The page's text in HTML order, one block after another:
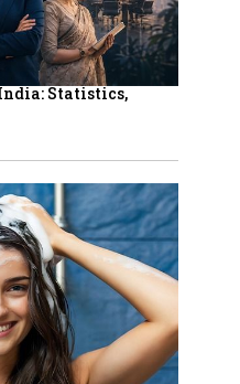
21st Century
"The First
Women Stand-
Must Follow
: Leading India's
Platforms
Balance Risk &
Today's Banking
Statistics,